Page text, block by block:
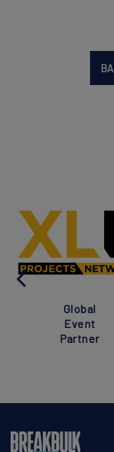
Global
Event
Partner